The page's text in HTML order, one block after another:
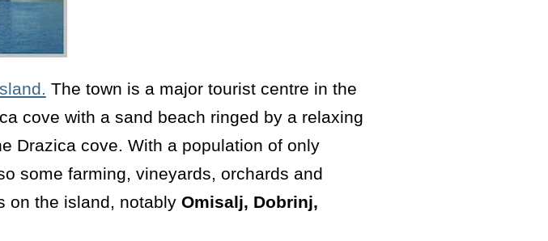
The town is a major tourist centre in the
cove with a sand beach ringed by a relaxing
Drazica cove. With a population of only
some farming, vineyards, orchards and
on the island, notably Omisalj, Dobrinj,